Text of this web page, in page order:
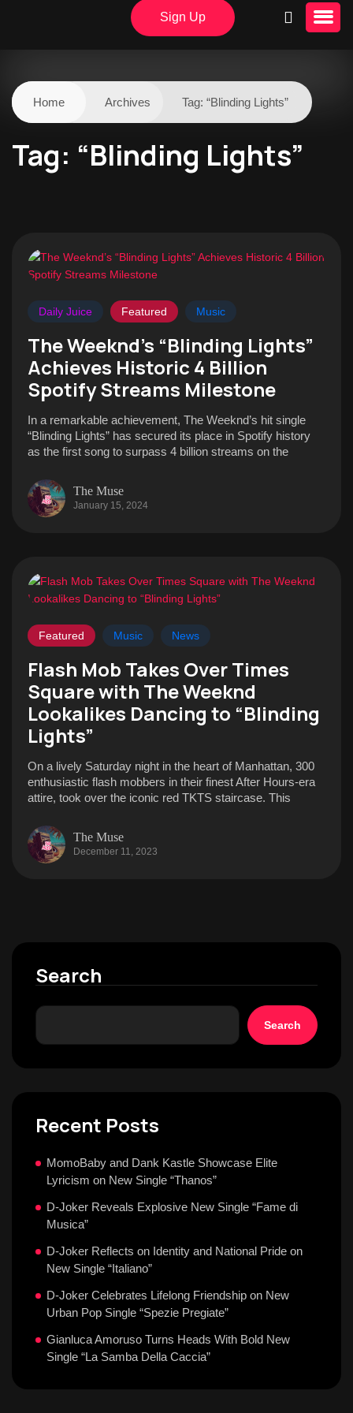
Sign Up
Home Archives Tag: “Blinding Lights”
Tag: “Blinding Lights”
Daily Juice Featured Music
The Weeknd’s “Blinding Lights”
Achieves Historic 4 Billion
Spotify Streams Milestone
In a remarkable achievement, The Weeknd’s hit single
“Blinding Lights” has secured its place in Spotify history
as the first song to surpass 4 billion streams on the
The Muse
January 15, 2024
Featured Music News
Flash Mob Takes Over Times
Square with The Weeknd
Lookalikes Dancing to “Blinding
Lights”
On a lively Saturday night in the heart of Manhattan, 300
enthusiastic flash mobbers in their finest After Hours-era
attire, took over the iconic red TKTS staircase. This
The Muse
December 11, 2023
Search
Search
Recent Posts
MomoBaby and Dank Kastle Showcase Elite
Lyricism on New Single “Thanos”
D-Joker Reveals Explosive New Single “Fame di
Musica”
D-Joker Reflects on Identity and National Pride on
New Single “Italiano”
D-Joker Celebrates Lifelong Friendship on New
Urban Pop Single “Spezie Pregiate”
Gianluca Amoruso Turns Heads With Bold New
Single “La Samba Della Caccia”